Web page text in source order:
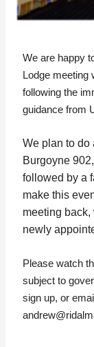
We are happy
Lodge meeting
following the
guidance from
We plan to do
Burgoyne
followed by a
make this
meeting
newly
Please watch
subject to
sign up, or